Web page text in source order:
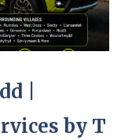
|
by T